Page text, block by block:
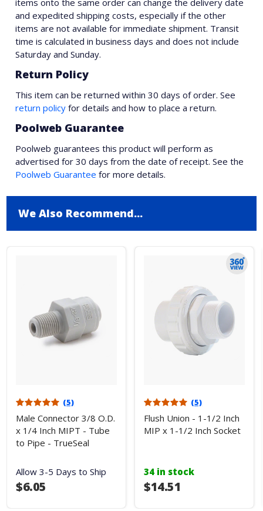
items onto the same order can change the delivery date
and expedited shipping costs, especially if the other
items are not available for immediate shipment. Transit
time is calculated in business days and does not include
Saturday and Sunday.
Return Policy
This item can be returned within 30 days of order. See
return policy for details and how to place a return.
Poolweb Guarantee
Poolweb guarantees this product will perform as
advertised for 30 days from the date of receipt. See the
Poolweb Guarantee for more details.
We Also Recommend...
(5)
Male Connector 3/8 O.D.
x 1/4 Inch MIPT - Tube
to Pipe - TrueSeal
Allow 3-5 Days to Ship
$6.05
(5)
Flush Union - 1-1/2 Inch
MIP x 1-1/2 Inch Socket
34 in stock
$14.51